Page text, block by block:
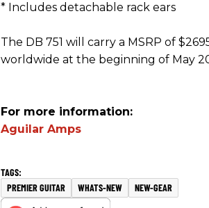
* Includes detachable rack ears
The DB 751 will carry a MSRP of
worldwide at the beginning of May
For more information:
Aguilar Amps
PREMIER GUITAR WHATS-NEW NEW-GEAR